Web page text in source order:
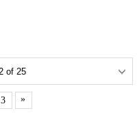
3 »